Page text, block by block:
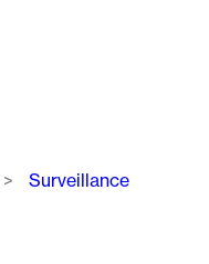
Surveillance